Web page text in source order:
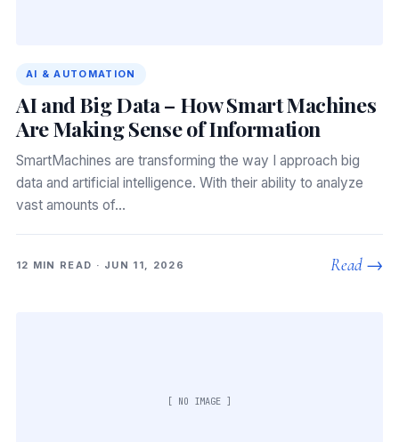
AI & AUTOMATION
AI and Big Data – How Smart Machines
Are Making Sense of Information
SmartMachines are transforming the way I approach big
data and artificial intelligence. With their ability to analyze
vast amounts of…
12 MIN READ · JUN 11, 2026 Read →
[ NO IMAGE ]